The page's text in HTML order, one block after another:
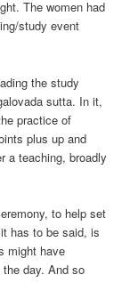
The women had
study event
the study
sutta. In it,
practice of
plus up and
a teaching, broadly
to help set
has to be said, is
might have
day. And so